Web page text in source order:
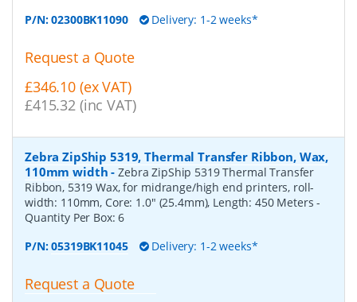
P/N:02300BK11090 Delivery: 1-2 weeks*
Request a Quote
£346.10 (ex VAT)
£415.32 (inc VAT)
Zebra ZipShip 5319, Thermal Transfer Ribbon, Wax,
110mm width -Zebra ZipShip 5319 Thermal Transfer
Ribbon, 5319 Wax, for midrange/high end printers, roll-
width: 110mm, Core: 1.0" (25.4mm), Length: 450 Meters-
Quantity Per Box:6
P/N:05319BK11045 Delivery: 1-2 weeks*
Request a Quote